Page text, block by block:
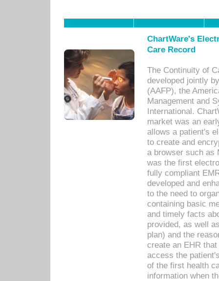
ChartWare's
Care Record
The Continuity of
developed jointly
(AAFP), the
Management and
International.
market was an
allows a patient's
to create and
a browser such as
was the first
fully compliant
developed and
to the need to
containing basic
and timely facts
provided, as well
plan) and the
create an EHR
access the
of the first health
information when